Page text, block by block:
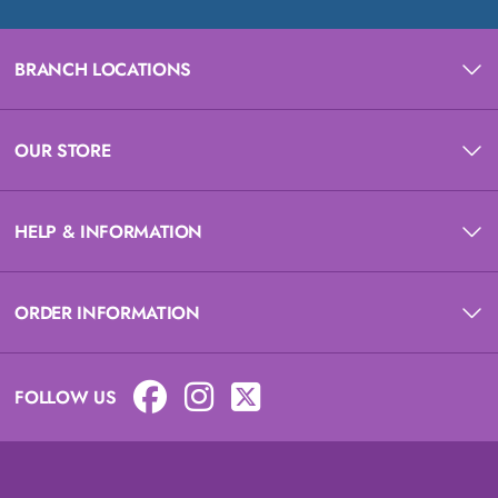
BRANCH LOCATIONS
OUR STORE
HELP & INFORMATION
ORDER INFORMATION
FOLLOW US